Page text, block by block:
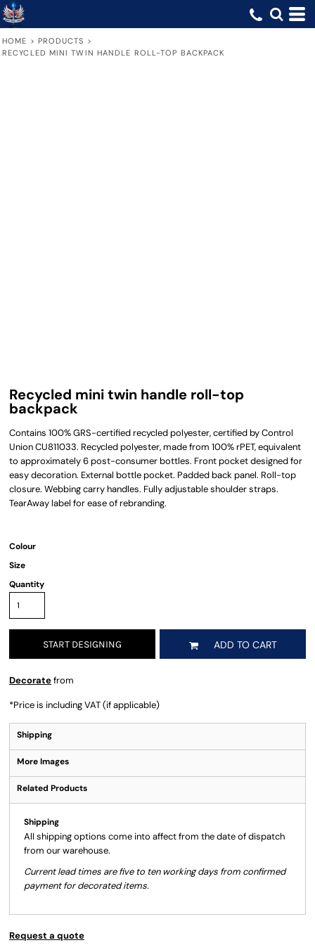
HOME > PRODUCTS >
RECYCLED MINI TWIN HANDLE ROLL-TOP BACKPACK
Recycled mini twin handle roll-top
backpack
Contains 100% GRS-certified recycled polyester, certified by Control
Union CU811033. Recycled polyester, made from 100% rPET, equivalent
to approximately 6 post-consumer bottles. Front pocket designed for
easy decoration. External bottle pocket. Padded back panel. Roll-top
closure. Webbing carry handles. Fully adjustable shoulder straps.
TearAway label for ease of rebranding.
Colour
Size
Quantity
START DESIGNING ADD TO CART
Decoratefrom
*Price is including VAT (if applicable)
Shipping
More Images
Related Products
Shipping
All shipping options come into affect from the date of dispatch
from our warehouse.
Current lead times are five to ten working days from confirmed
payment for decorated items.
Request a quote